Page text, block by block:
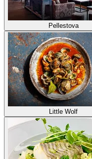
Pellestova
Little Wolf